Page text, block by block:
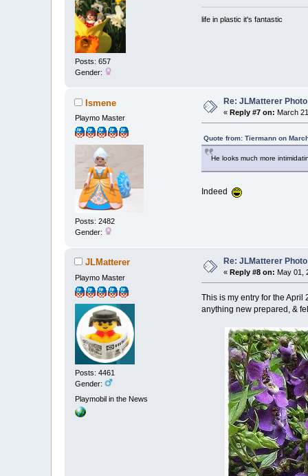
Posts: 657
Gender:
life in plastic it's fantastic
Ismene
Playmo Master
Posts: 2482
Gender:
Re: JLMatterer
«Reply #7 on: March
Quote from: Tiermann on
He looks much more
Indeed
JLMatterer
Playmo Master
Posts: 4461
Gender:
Playmobil in the News
Re: JLMatterer
«Reply #8 on: May 01,
This is my entry for the April
anything new prepared, &